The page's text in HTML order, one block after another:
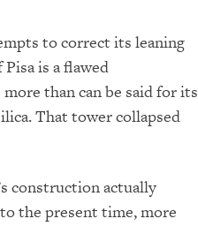
to correct its leaning
is a flawed
than can be said for its
That tower collapsed
constructionactually
the present time, more